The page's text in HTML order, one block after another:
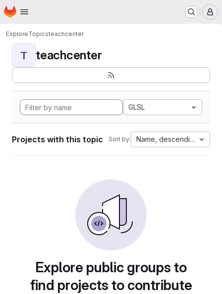
Skip to main content
Homepage
ExploreTopicsteachcenter
T teachcenter
GLSL
Projects with this topic Sort by: Name, descending
Explore public groups to
find projects to contribute